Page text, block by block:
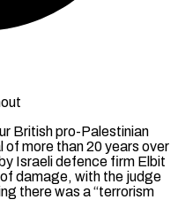
British pro-Palestinian
more than 20 years over
Israeli defence firm Elbit
damage, with the judge
there was ​a “terrorism